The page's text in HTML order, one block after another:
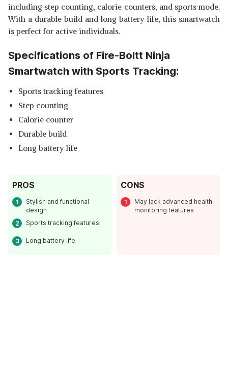
including step counting, calorie counters, and sports mode.
With a durable build and long battery life, this smartwatch
is perfect for active individuals.
Specifications of Fire-Boltt Ninja
Smartwatch with Sports Tracking:
Sports tracking features
Step counting
Calorie counter
Durable build
Long battery life
PROS
Stylish and functional
design
Sports tracking features
Long battery life
CONS
May lack advanced health
monitoring features